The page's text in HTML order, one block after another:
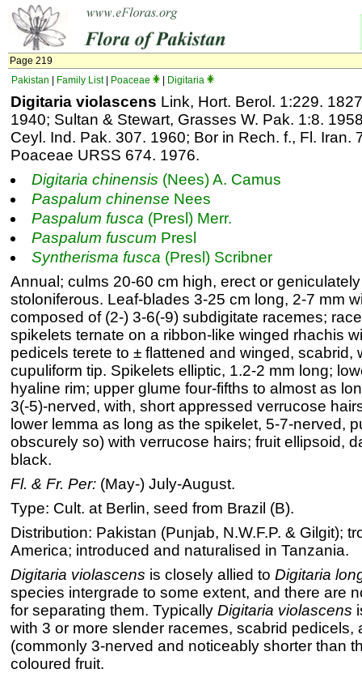
Page 219
Pakistan
Family List| Poaceae Digitaria
Digitaria violascens Link, Hort. Berol. 1:229.
1940; Sultan & Stewart, Grasses W. Pak. 1:8.
Ceyl. Ind. Pak. 307. 1960; Bor in Rech. f., Fl. Iran.
Poaceae URSS 674. 1976.
Digitaria chinensis (Nees) A. Camus
Paspalum chinense Nees
Paspalum fusca (Presl) Merr.
Paspalum fuscum Presl
Syntherisma fusca (Presl) Scribner
Annual; culms 20-60 cm high, erect or
stoloniferous. Leaf-blades 3-25 cm long, 2-7 mm
composed of (2-) 3-6(-9) subdigitate racemes;
spikelets ternate on a ribbon-like winged rhachis
pedicels terete to ± flattened and winged, scabrid,
cupuliform tip. Spikelets elliptic, 1.2-2 mm long;
hyaline rim; upper glume four-fifths to almost as
3(-5)-nerved, with, short appressed verrucose
lower lemma as long as the spikelet, 5-7-nerved,
obscurely so) with verrucose hairs; fruit ellipsoid,
black.
Fl. & Fr. Per: (May-) July-August.
Type: Cult. at Berlin, seed from Brazil (B).
Distribution: Pakistan (Punjab, N.W.F.P. & Gilgit);
America; introduced and naturalised in Tanzania.
Digitaria violascens is closely allied to Digitaria
species intergrade to some extent, and there are
for separating them. Typically Digitaria violascens
with 3 or more slender racemes, scabrid pedicels,
(commonly 3-nerved and noticeably shorter than
coloured fruit.